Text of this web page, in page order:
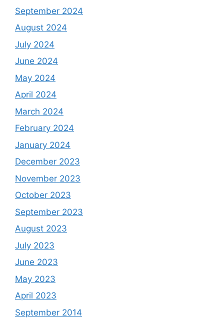
September 2024
August 2024
July 2024
June 2024
May 2024
April 2024
March 2024
February 2024
January 2024
December 2023
November 2023
October 2023
September 2023
August 2023
July 2023
June 2023
May 2023
April 2023
September 2014